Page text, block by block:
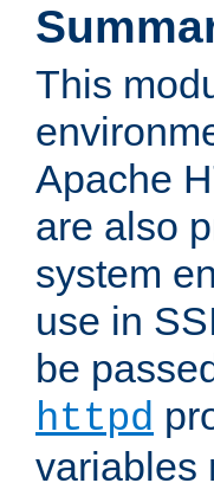
This
Apache
are also
system
use in
be
httpd
variables